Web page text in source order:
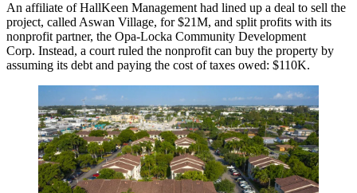
An affiliate of HallKeen Management had lined up a deal to sell the
project, called Aswan Village, for $21M, and split profits with its
nonprofit partner, the Opa-Locka Community Development
Corp. Instead, a court ruled the nonprofit can buy the property by
assuming its debt and paying the cost of taxes owed: $110K.